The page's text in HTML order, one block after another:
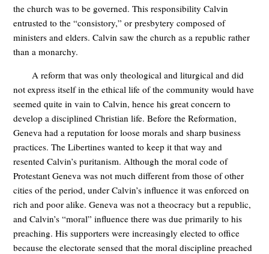
the church was to be governed. This responsibility Calvin
entrusted to the “consistory,” or presbytery composed of
ministers and elders. Calvin saw the church as a republic rather
than a monarchy.
A reform that was only theological and liturgical and did
not express itself in the ethical life of the community would have
seemed quite in vain to Calvin, hence his great concern to
develop a disciplined Christian life. Before the Reformation,
Geneva had a reputation for loose morals and sharp business
practices. The Libertines wanted to keep it that way and
resented Calvin’s puritanism. Although the moral code of
Protestant Geneva was not much different from those of other
cities of the period, under Calvin’s influence it was enforced on
rich and poor alike. Geneva was not a theocracy but a republic,
and Calvin’s “moral” influence there was due primarily to his
preaching. His supporters were increasingly elected to office
because the electorate sensed that the moral discipline preached